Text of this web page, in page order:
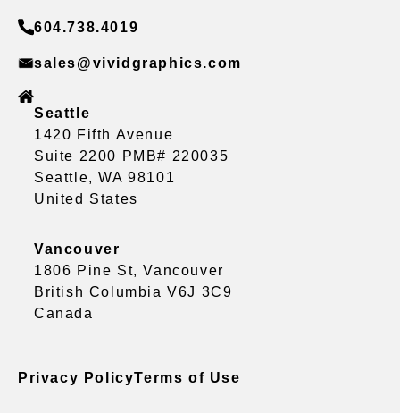
604.738.4019
sales@vividgraphics.com
Seattle
1420 Fifth Avenue
Suite 2200 PMB# 220035
Seattle, WA 98101
United States
Vancouver
1806 Pine St, Vancouver
British Columbia V6J 3C9
Canada
Privacy PolicyTerms of Use